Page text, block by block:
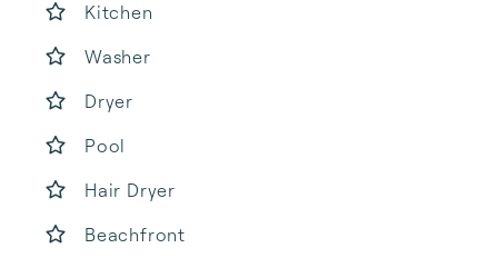
Kitchen
Washer
Dryer
Pool
Hair Dryer
Beachfront